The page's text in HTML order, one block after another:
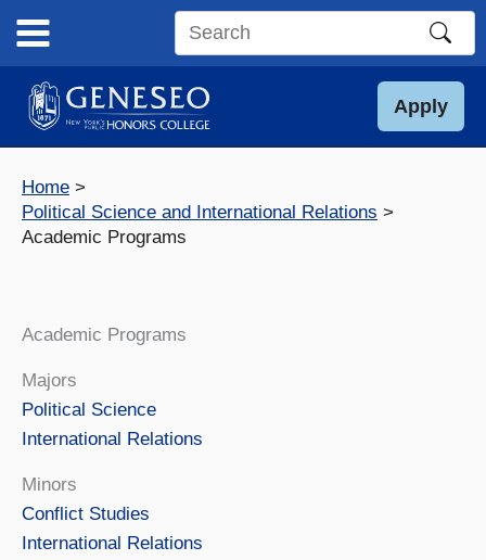
content
Search
site
Apply
Home
Political Science and International Relations
Academic Programs
Academic Programs
Majors
Political Science
International Relations
Minors
Conflict Studies
International Relations